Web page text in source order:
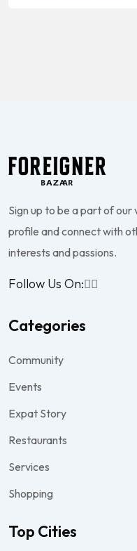
Sign up to be a part of
profile and connect with
interests and passions.
Follow Us On:
Categories
Community
Events
Expat Story
Restaurants
Services
Shopping
Top Cities